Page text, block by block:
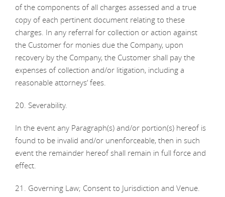
of the components of all charges assessed and a true
copy of each pertinent document relating to these
charges. In any referral for collection or action against
the Customer for monies due the Company, upon
recovery by the Company, the Customer shall pay the
expenses of collection and/or litigation, including a
reasonable attorneys’ fees.
20. Severability.
In the event any Paragraph(s) and/or portion(s) hereof is
found to be invalid and/or unenforceable, then in such
event the remainder hereof shall remain in full force and
effect.
21. Governing Law; Consent to Jurisdiction and Venue.